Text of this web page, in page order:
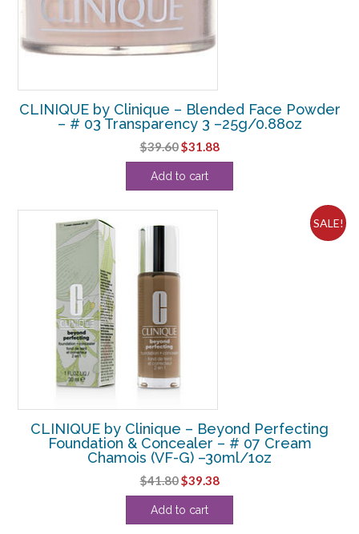
CLINIQUE by Clinique – Blended Face Powder
– # 03 Transparency 3 –25g/0.88oz
$39.60Original
price
was:
$31.88Current
price
Add to cart
SALE!
CLINIQUE by Clinique – Beyond Perfecting
Foundation & Concealer – # 07 Cream
Chamois (VF-G) –30ml/1oz
$41.80Original
price
was:
$39.38Current
price
Add to cart